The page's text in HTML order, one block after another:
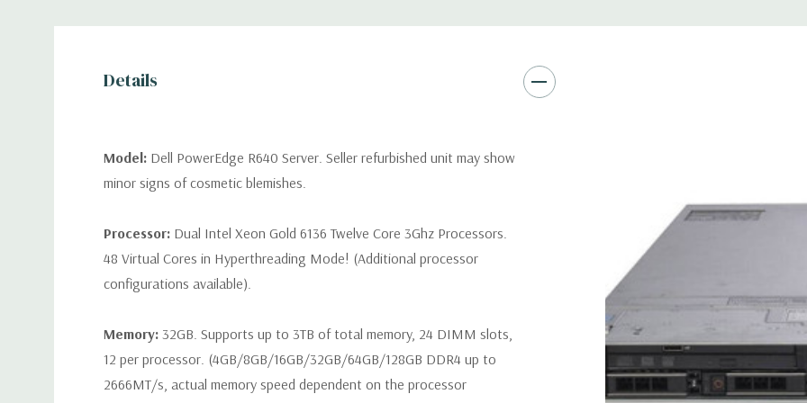
*Systems are built to order
customize a system for you -
and unit may differ
spare or blank trays included
Details
Model: Dell PowerEdge R640 Server. Seller refurbished unit may show
minor signs of cosmetic blemishes.
Processor: Dual Intel Xeon Gold 6136 Twelve Core 3Ghz Processors.
48 Virtual Cores in Hyperthreading Mode! (Additional processor
configurations available).
Memory: 32GB. Supports up to 3TB of total memory, 24 DIMM slots,
12 per processor. (4GB/8GB/16GB/32GB/64GB/128GB DDR4 up to
2666MT/s, actual memory speed dependent on the processor